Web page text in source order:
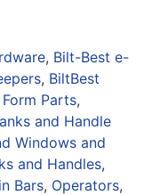
, Bilt-Best e-
, BiltBest
Parts,
and Handle
Windows and
and Handles,
Bars, Operators,